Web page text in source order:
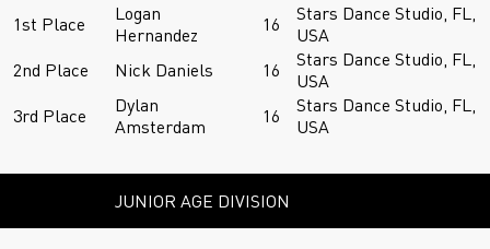
1st Place
Logan
Hernandez
16
Stars Dance Studio, FL,
USA
2nd Place
Nick Daniels 16
Stars Dance Studio, FL,
USA
3rd Place
Dylan
Amsterdam
16
Stars Dance Studio, FL,
USA
JUNIOR AGE DIVISION